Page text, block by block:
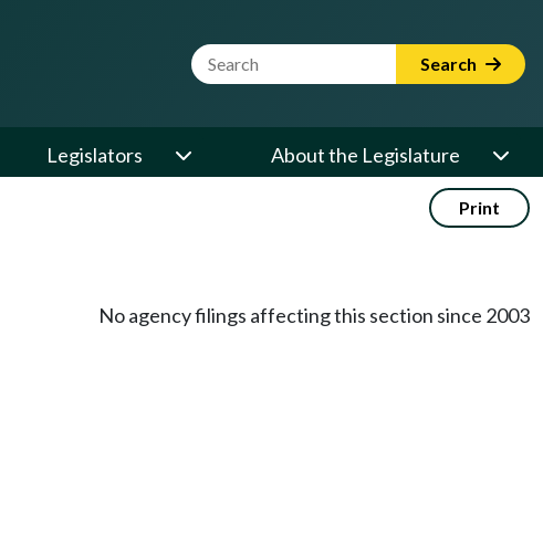
Website Search Term Search
Legislators About the Legislature
Print
No agency filings affecting this section since 2003